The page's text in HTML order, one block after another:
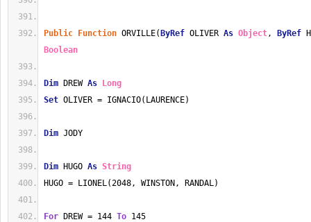
Public Function ORVILLE( ByRef OLIVER As Object, ByRef
Boolean
Dim DREW As
Long
Set OLIVER = IGNACIO(LAURENCE)
Dim JODY
Dim HUGO As String
HUGO = LIONEL(2048, WINSTON, RANDAL)
For DREW = 144 To 145